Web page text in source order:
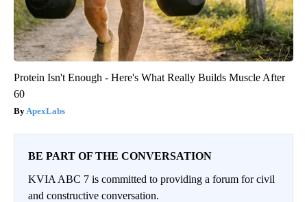
Protein Isn't Enough - Here's What Really Builds Muscle After
60
ApexLabs
BE PART OF THE CONVERSATION
KVIA ABC 7 is committed to providing a forum for civil
and constructive conversation.